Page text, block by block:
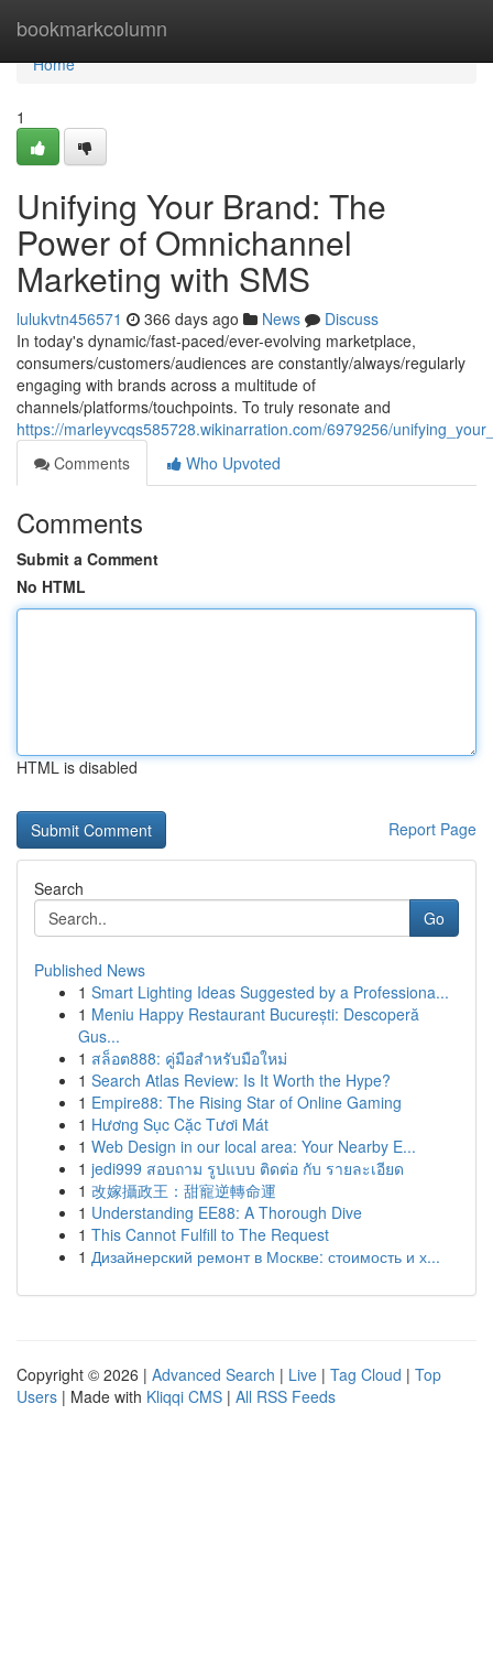
bookmarkcolumn
Home
Home
1
Unifying Your Brand: The
Power of Omnichannel
Marketing with SMS
lulukvtn456571 366 days ago News
Discuss
In today's dynamic/fast-paced/ever-evolving marketplace,
consumers/customers/audiences are constantly/always/regularly
engaging with brands across a multitude of
channels/platforms/touchpoints. To truly resonate and
https://marleyvcqs585728.wikinarration.com/6979256/
Comments
Who Upvoted
Comments
Submit a Comment
No HTML
HTML is disabled
Report Page
Search
Go
Published News
1 Smart Lighting Ideas Suggested by a Professiona...
1 Meniu Happy Restaurant București: Descoperă
Gus...
1 สล็อต888: คู่มือสำหรับมือใหม่
1 Search Atlas Review: Is It Worth the Hype?
1 Empire88: The Rising Star of Online Gaming
1 Hương Sục Cặc Tươi Mát
1 Web Design in our local area: Your Nearby E...
1 jedi999 สอบถาม รูปแบบ ติดต่อ กับ รายละเอียด
1 改嫁攝政王：甜寵逆轉命運
1 Understanding EE88: A Thorough Dive
1 This Cannot Fulfill to The Request
1 Дизайнерский ремонт в Москве: стоимость и х...
Copyright © 2026 | Advanced Search | Live | Tag Cloud | Top
Users | Made with Kliqqi CMS | All RSS Feeds